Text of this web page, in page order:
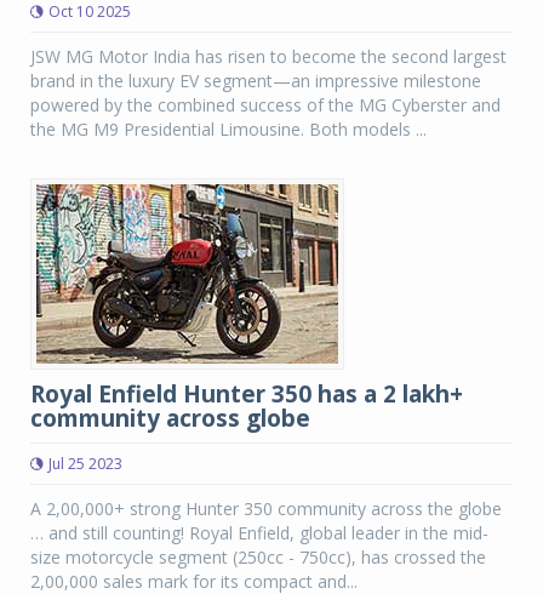
Oct 10 2025
JSW MG Motor India has risen to become the second largest
brand in the luxury EV segment—an impressive milestone
powered by the combined success of the MG Cyberster and
the MG M9 Presidential Limousine. Both models ...
Royal Enfield Hunter 350 has a 2 lakh+
community across globe
Jul 25 2023
A 2,00,000+ strong Hunter 350 community across the globe
… and still counting! Royal Enfield, global leader in the mid-
size motorcycle segment (250cc - 750cc), has crossed the
2,00,000 sales mark for its compact and...